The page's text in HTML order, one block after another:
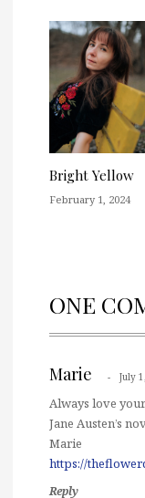
Bright Yellow
February 1, 2024
ONE
Marie July
Always love
Jane Austen’s
Marie
https://
Reply